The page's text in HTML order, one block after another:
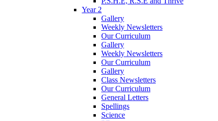
Year 2
Gallery
Weekly Newsletters
Our Curriculum
Gallery
Weekly Newsletters
Our Curriculum
Gallery
Class Newsletters
Our Curriculum
General Letters
Spellings
Science